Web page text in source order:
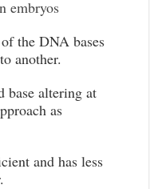
embryos
the DNA bases
another.
base altering at
as
and has less